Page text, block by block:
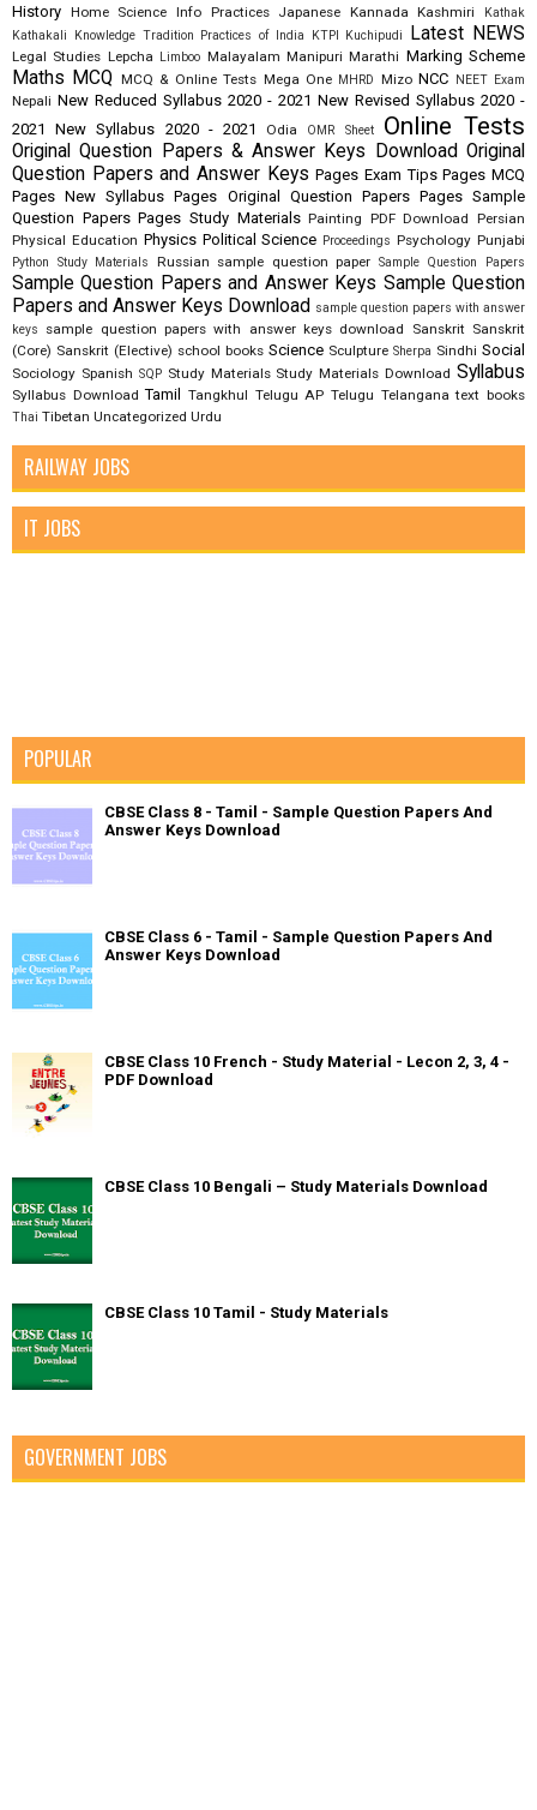
History Home Science Info Practices Japanese Kannada Kashmiri
Kathak
Kathakali
Knowledge Tradition Practices of India KTPI Kuchipudi Latest NEWS
Legal Studies Lepcha Limboo Malayalam Manipuri Marathi Marking Scheme
Maths MCQ MCQ & Online Tests Mega One MHRD Mizo NCC NEET Exam
Nepali New Reduced Syllabus 2020 - 2021 New Revised Syllabus 2020 -
2021
New Syllabus 2020 - 2021 Odia OMR Sheet Online Tests
Original Question Papers & Answer Keys Download Original
Question Papers and Answer Keys Pages Exam Tips Pages MCQ
Pages New Syllabus Pages Original Question Papers Pages Sample
Question Papers Pages Study Materials Painting PDF Download Persian
Physical Education Physics Political Science Proceedings Psychology Punjabi
Python Study Materials Russian sample question paper Sample Question Papers
Sample Question Papers and Answer Keys Sample Question
Papers and Answer Keys Download sample question papers with answer
keys
sample question papers with answer keys download Sanskrit Sanskrit
(Core) Sanskrit (Elective) school books Science Sculpture Sherpa Sindhi Social
Sociology Spanish SQP Study Materials Study Materials Download Syllabus
Syllabus Download Tamil Tangkhul Telugu AP Telugu Telangana text books
Thai Tibetan Uncategorized Urdu
RAILWAY JOBS
IT JOBS
POPULAR
CBSE Class 8 - Tamil - Sample Question Papers And
Answer Keys Download
CBSE Class 6 - Tamil - Sample Question Papers And
Answer Keys Download
CBSE Class 10 French - Study Material - Lecon 2, 3, 4 -
PDF Download
CBSE Class 10 Bengali – Study Materials Download
CBSE Class 10 Tamil - Study Materials
GOVERNMENT JOBS